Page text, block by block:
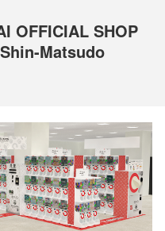
OFFICIAL SHOP
Matsudo